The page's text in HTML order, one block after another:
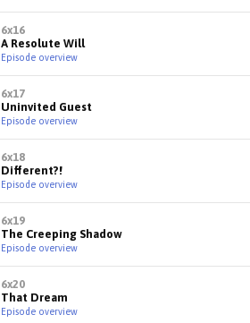
6x16
A Resolute Will
Episode overview
6x17
Uninvited Guest
Episode overview
6x18
Different?!
Episode overview
6x19
The Creeping Shadow
Episode overview
6x20
That Dream
Episode overview